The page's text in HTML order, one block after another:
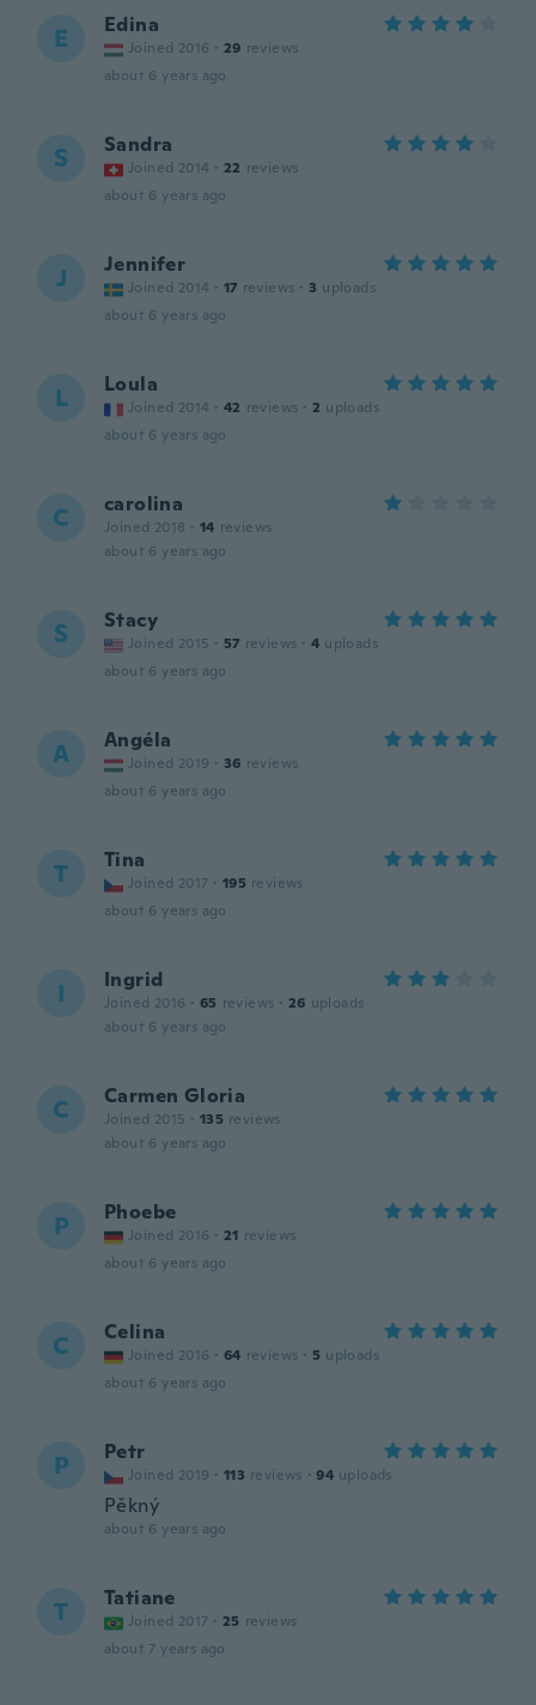
E Edina
Joined 2016 · 29 reviews
about 6 years ago
S Sandra
Joined 2014 · 22 reviews
about 6 years ago
J Jennifer
Joined 2014 · 17 reviews · 3 uploads
about 6 years ago
L Loula
Joined 2014 · 42 reviews · 2 uploads
about 6 years ago
C carolina
Joined 2018 · 14 reviews
about 6 years ago
S Stacy
Joined 2015 · 57 reviews · 4 uploads
about 6 years ago
A Angéla
Joined 2019 · 36 reviews
about 6 years ago
T Tina
Joined 2017 · 195 reviews
about 6 years ago
I Ingrid
Joined 2016 · 65 reviews · 26 uploads
about 6 years ago
C Carmen Gloria
Joined 2015 · 135 reviews
about 6 years ago
P Phoebe
Joined 2016 · 21 reviews
about 6 years ago
C Celina
Joined 2016 · 64 reviews · 5 uploads
about 6 years ago
P Petr
Joined 2019 · 113 reviews · 94 uploads
Pěkný
about 6 years ago
T Tatiane
Joined 2017 · 25 reviews
about 7 years ago